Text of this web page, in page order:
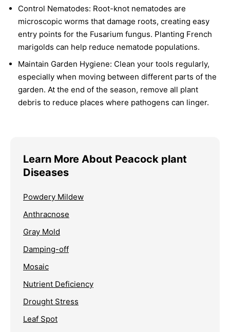
Control Nematodes: Root-knot nematodes are
microscopic worms that damage roots, creating easy
entry points for the Fusarium fungus. Planting French
marigolds can help reduce nematode populations.
Maintain Garden Hygiene: Clean your tools regularly,
especially when moving between different parts of the
garden. At the end of the season, remove all plant
debris to reduce places where pathogens can linger.
Learn More About Peacock plant
Diseases
Powdery Mildew
Anthracnose
Gray Mold
Damping-off
Mosaic
Nutrient Deficiency
Drought Stress
Leaf Spot